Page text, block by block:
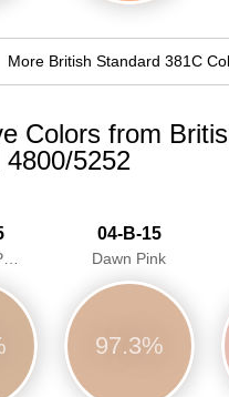
More British Standard 381C
Colors from
5252
04-B-15
Dawn Pink
97.3%